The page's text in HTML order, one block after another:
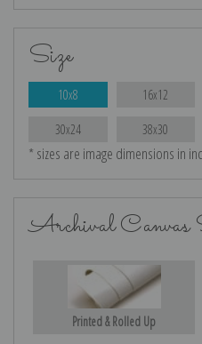
Size
10x8 16x12
30x24 38x30
* sizes are image dimensions in
Archival Canvas
Printed & Rolled Up